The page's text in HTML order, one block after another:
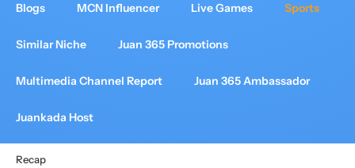
Blogs MCN Influencer Live Games Sports
Similar Niche Juan 365 Promotions
Multimedia Channel Report Juan 365 Ambassador
Juankada Host
Recap